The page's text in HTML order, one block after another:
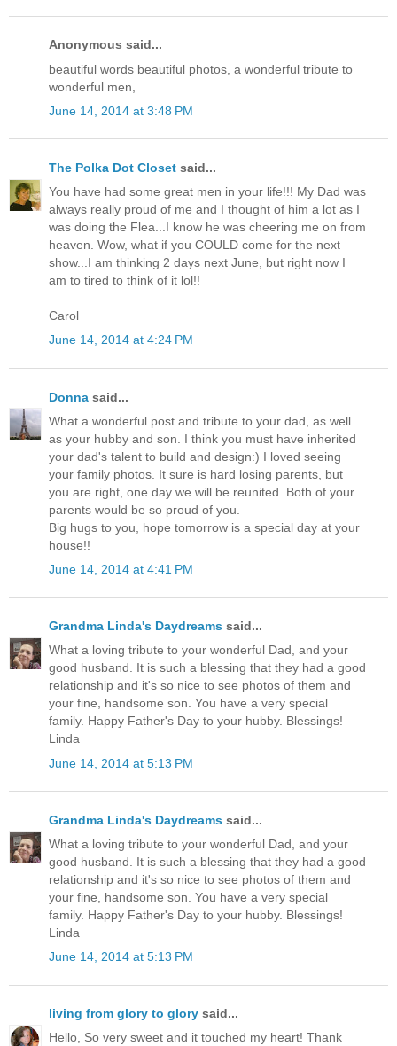
Anonymous said...
beautiful words beautiful photos, a wonderful tribute to
wonderful men,
June 14, 2014 at 3:48 PM
The Polka Dot Closet said...
You have had some great men in your life!!! My Dad was
always really proud of me and I thought of him a lot as I
was doing the Flea...I know he was cheering me on from
heaven. Wow, what if you COULD come for the next
show...I am thinking 2 days next June, but right now I
am to tired to think of it lol!!
Carol
June 14, 2014 at 4:24 PM
Donna said...
What a wonderful post and tribute to your dad, as well
as your hubby and son. I think you must have inherited
your dad's talent to build and design:) I loved seeing
your family photos. It sure is hard losing parents, but
you are right, one day we will be reunited. Both of your
parents would be so proud of you.
Big hugs to you, hope tomorrow is a special day at your
house!!
June 14, 2014 at 4:41 PM
Grandma Linda's Daydreams said...
What a loving tribute to your wonderful Dad, and your
good husband. It is such a blessing that they had a good
relationship and it's so nice to see photos of them and
your fine, handsome son. You have a very special
family. Happy Father's Day to your hubby. Blessings!
Linda
June 14, 2014 at 5:13 PM
Grandma Linda's Daydreams said...
What a loving tribute to your wonderful Dad, and your
good husband. It is such a blessing that they had a good
relationship and it's so nice to see photos of them and
your fine, handsome son. You have a very special
family. Happy Father's Day to your hubby. Blessings!
Linda
June 14, 2014 at 5:13 PM
living from glory to glory said...
Hello, So very sweet and it touched my heart! Thank